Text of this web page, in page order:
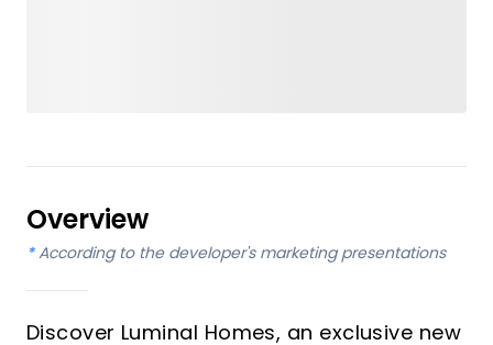
Overview
* According to the developer's marketing presentations
Discover Luminal Homes, an exclusive new